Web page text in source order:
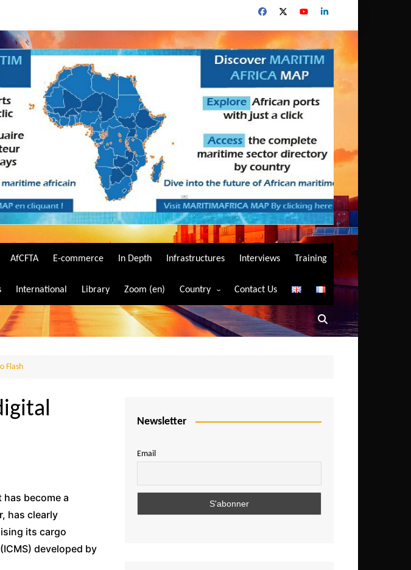
AfCFTA E-commerce In Depth Infrastructures Interviews Training
International Library Zoom (en) Country
Algeria
Angola
Burundi
Central African Republic
Comoros
Contact Us
Flash
become a
has clearly
its cargo
developed by
Newsletter
Email